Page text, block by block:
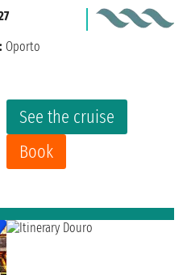
See the cruise
Book
Oporto